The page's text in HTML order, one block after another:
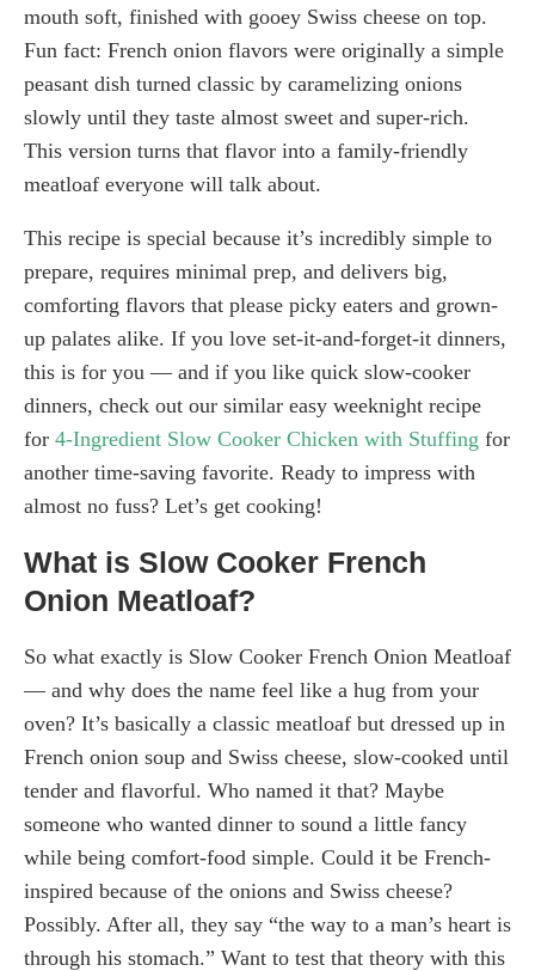
mouth soft, finished with gooey Swiss cheese on top.
Fun fact: French onion flavors were originally a simple
peasant dish turned classic by caramelizing onions
slowly until they taste almost sweet and super-rich.
This version turns that flavor into a family-friendly
meatloaf everyone will talk about.
This recipe is special because it’s incredibly simple to
prepare, requires minimal prep, and delivers big,
comforting flavors that please picky eaters and grown-
up palates alike. If you love set-it-and-forget-it dinners,
this is for you — and if you like quick slow-cooker
dinners, check out our similar easy weeknight recipe
for 4-Ingredient Slow Cooker Chicken with Stuffing for
another time-saving favorite. Ready to impress with
almost no fuss? Let’s get cooking!
What is Slow Cooker French
Onion Meatloaf?
So what exactly is Slow Cooker French Onion Meatloaf
— and why does the name feel like a hug from your
oven? It’s basically a classic meatloaf but dressed up in
French onion soup and Swiss cheese, slow-cooked until
tender and flavorful. Who named it that? Maybe
someone who wanted dinner to sound a little fancy
while being comfort-food simple. Could it be French-
inspired because of the onions and Swiss cheese?
Possibly. After all, they say “the way to a man’s heart is
through his stomach.” Want to test that theory with this